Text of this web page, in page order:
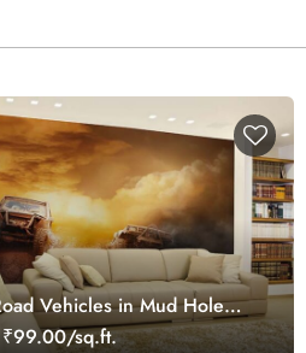
Vehicles in Mud Hole
Mural
₹99.00/sq.ft.